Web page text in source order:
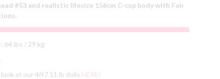
#53 and realistic lifesize 156cm C-cup body with Fair
64 lbs / 29 kg
at our 4ft7 51 lb dolls HERE!